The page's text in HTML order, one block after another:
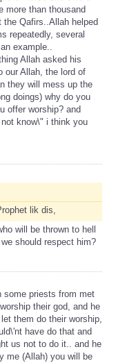
more than thousand
Qafirs..Allah helped
repeatedly, several
example..
Allah asked his
our Allah, the lord of
they will mess up the
doings) why do you
offer worship? and
know\" i think you
lik dis,
will be thrown to hell
should respect him?
some priests from met
their god, and he
them do their worship,
have do that and
us not to do it.. and he
me (Allah) you will be